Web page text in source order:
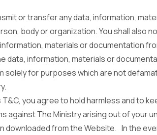
or transfer any data, information,
body or organization. You shall also
materials or documentation
data, information, materials or
solely for purposes which are not
you agree to hold harmless and to
against The Ministry arising out of your
downloaded from the Website. In the